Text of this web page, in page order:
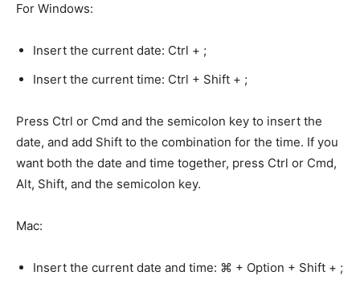
For Windows:
Insert the current date: Ctrl + ;
Insert the current time: Ctrl + Shift + ;
Press Ctrl or Cmd and the semicolon key to insert the
date, and add Shift to the combination for the time. If you
want both the date and time together, press Ctrl or Cmd,
Alt, Shift, and the semicolon key.
Mac:
Insert the current date and time: ⌘ + Option + Shift + ;